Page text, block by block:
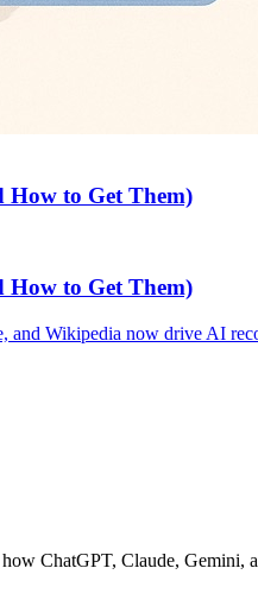
to Get Them)
to Get Them)
Wikipedia now drive AI
ChatGPT, Claude, Gemini,